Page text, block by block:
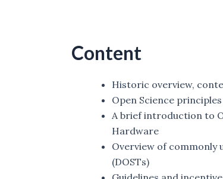
Content
Historic overview,
Open Science
A brief introduction to
Hardware
Overview of commonly
(DOSTs)